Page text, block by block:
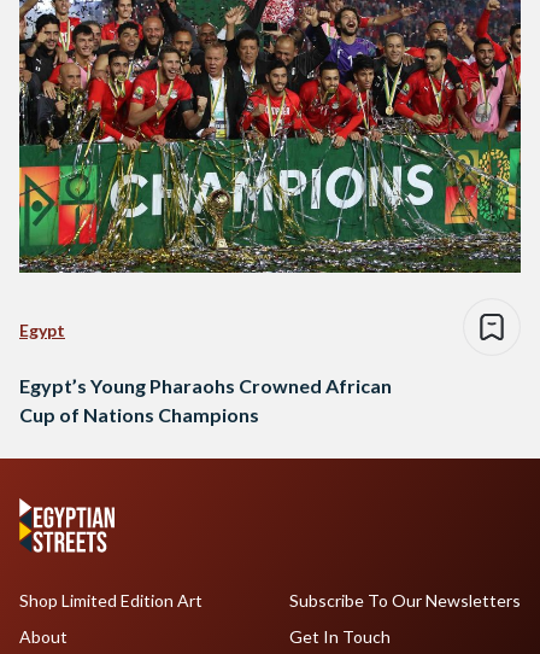
Egypt
Egypt’s Young Pharaohs Crowned African
Cup of Nations Champions
Shop Limited Edition Art
About
Subscribe To Our Newsletters
Get In Touch